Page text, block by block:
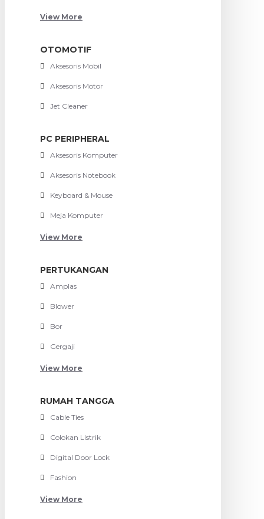
View More
OTOMOTIF
Aksesoris Mobil
Aksesoris Motor
Jet Cleaner
PC PERIPHERAL
Aksesoris Komputer
Aksesoris Notebook
Keyboard & Mouse
Meja Komputer
View More
PERTUKANGAN
Amplas
Blower
Bor
Gergaji
View More
RUMAH TANGGA
Cable Ties
Colokan Listrik
Digital Door Lock
Fashion
View More